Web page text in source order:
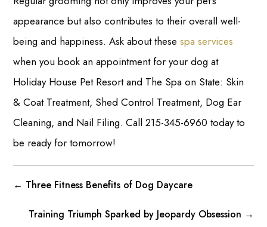
appearance but also contributes to their overall well-
being and happiness. Ask about thesespa services
when you book an appointment for your dog at
Holiday House Pet Resort and The Spa on State: Skin
& Coat Treatment, Shed Control Treatment, Dog Ear
Cleaning, and Nail Filing. Call 215-345-6960 today to
be ready for tomorrow!
← Three Fitness Benefits of Dog Daycare
Training Triumph Sparked by Jeopardy Obsession →